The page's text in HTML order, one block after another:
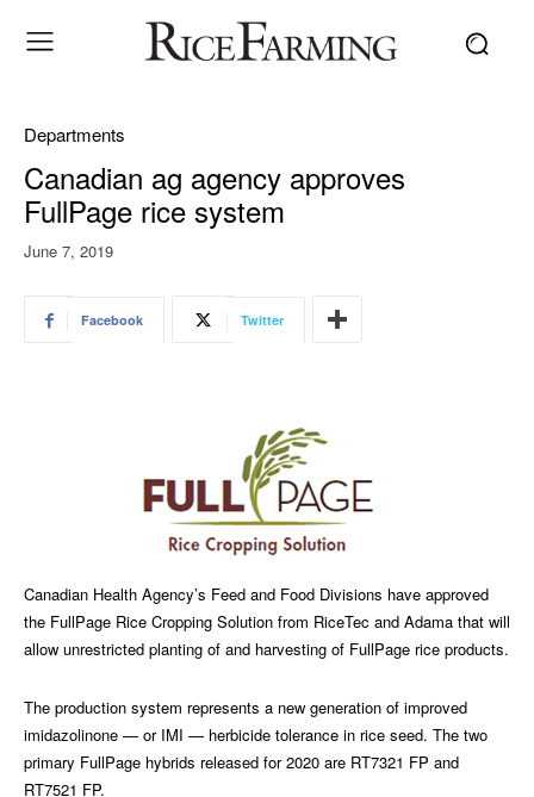
Departments
Canadian ag agency approves
FullPage rice system
June 7, 2019
Facebook Twitter
Canadian Health Agency’s Feed and Food Divisions have approved
the FullPage Rice Cropping Solution from RiceTec and Adama that will
allow unrestricted planting of and harvesting of FullPage rice products.
The production system represents a new generation of improved
imidazolinone — or IMI — herbicide tolerance in rice seed. The two
primary FullPage hybrids released for 2020 are RT7321 FP and
RT7521 FP.